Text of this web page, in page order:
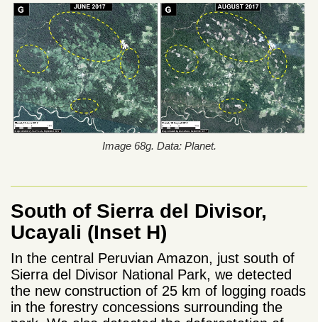
Image 68g. Data: Planet.
South of Sierra del Divisor,
Ucayali (Inset H)
In the central Peruvian Amazon, just south of
Sierra del Divisor National Park, we detected
the new construction of 25 km of logging roads
in the forestry concessions surrounding the